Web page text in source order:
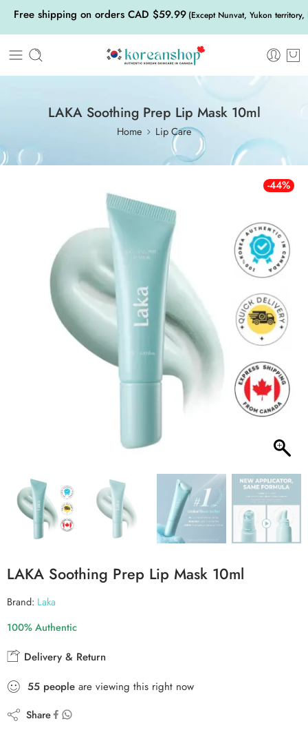
Free shipping on orders CAD $59.99 (Except Nunvat, Yukon
LAKA Soothing Prep Lip Mask 10ml
Home Lip Care
-44%
LAKA Soothing Prep Lip Mask 10ml
Brand: Laka
100% Authentic
Delivery & Return
52 people are viewing this right now
Share